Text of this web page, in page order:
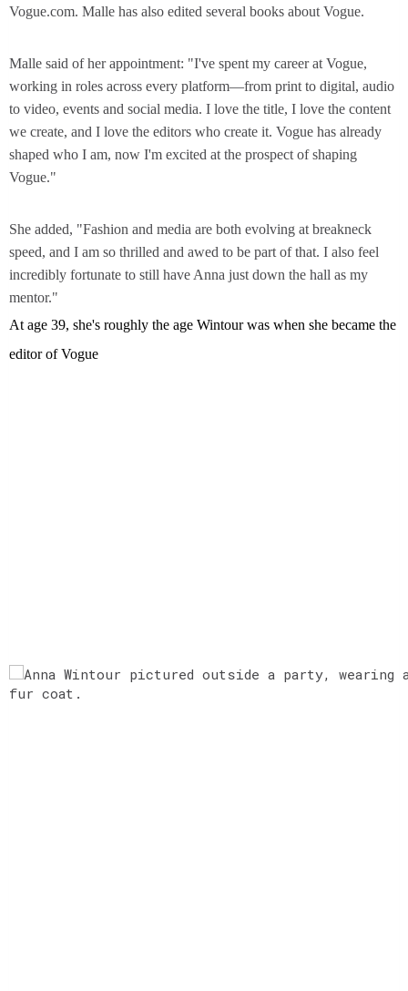
Vogue.com. Malle has also edited several books about Vogue.
Malle said of her appointment: "I've spent my career at Vogue,
working in roles across every platform—from print to digital, audio
to video, events and social media. I love the title, I love the content
we create, and I love the editors who create it. Vogue has already
shaped who I am, now I'm excited at the prospect of shaping
Vogue."
She added, "Fashion and media are both evolving at breakneck
speed, and I am so thrilled and awed to be part of that. I also feel
incredibly fortunate to still have Anna just down the hall as my
mentor."
At age 39, she's roughly the age Wintour was when she became the
editor of Vogue